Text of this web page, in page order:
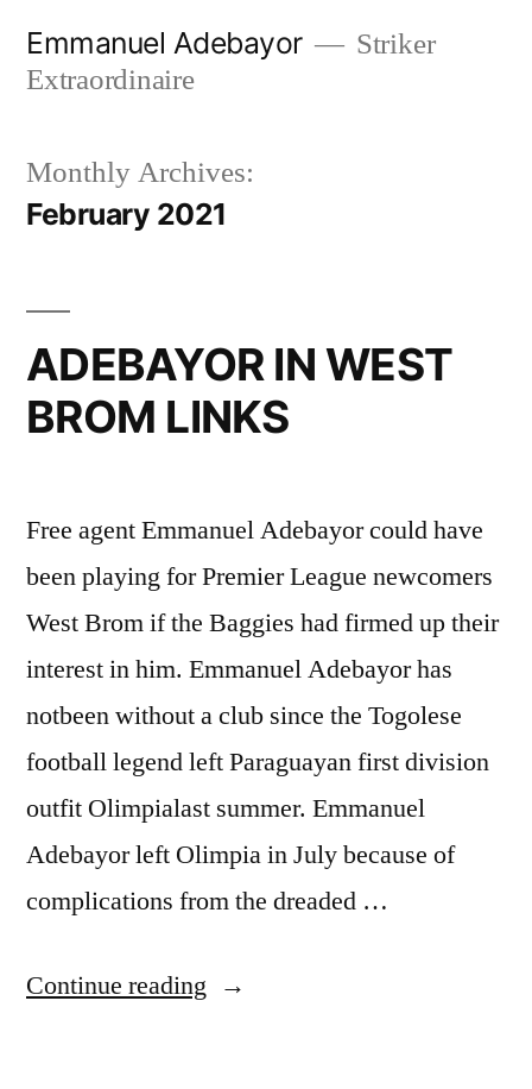
Emmanuel Adebayor
Striker
Extraordinaire
Monthly Archives:
February 2021
ADEBAYOR IN WEST
BROM LINKS
Free agent Emmanuel Adebayor could have
been playing for Premier League newcomers
West Brom if the Baggies had firmed up their
interest in him. Emmanuel Adebayor has
notbeen without a club since the Togolese
football legend left Paraguayan first division
outfit Olimpialast summer. Emmanuel
Adebayor left Olimpia in July because of
complications from the dreaded …
Continue reading “ADEBAYOR